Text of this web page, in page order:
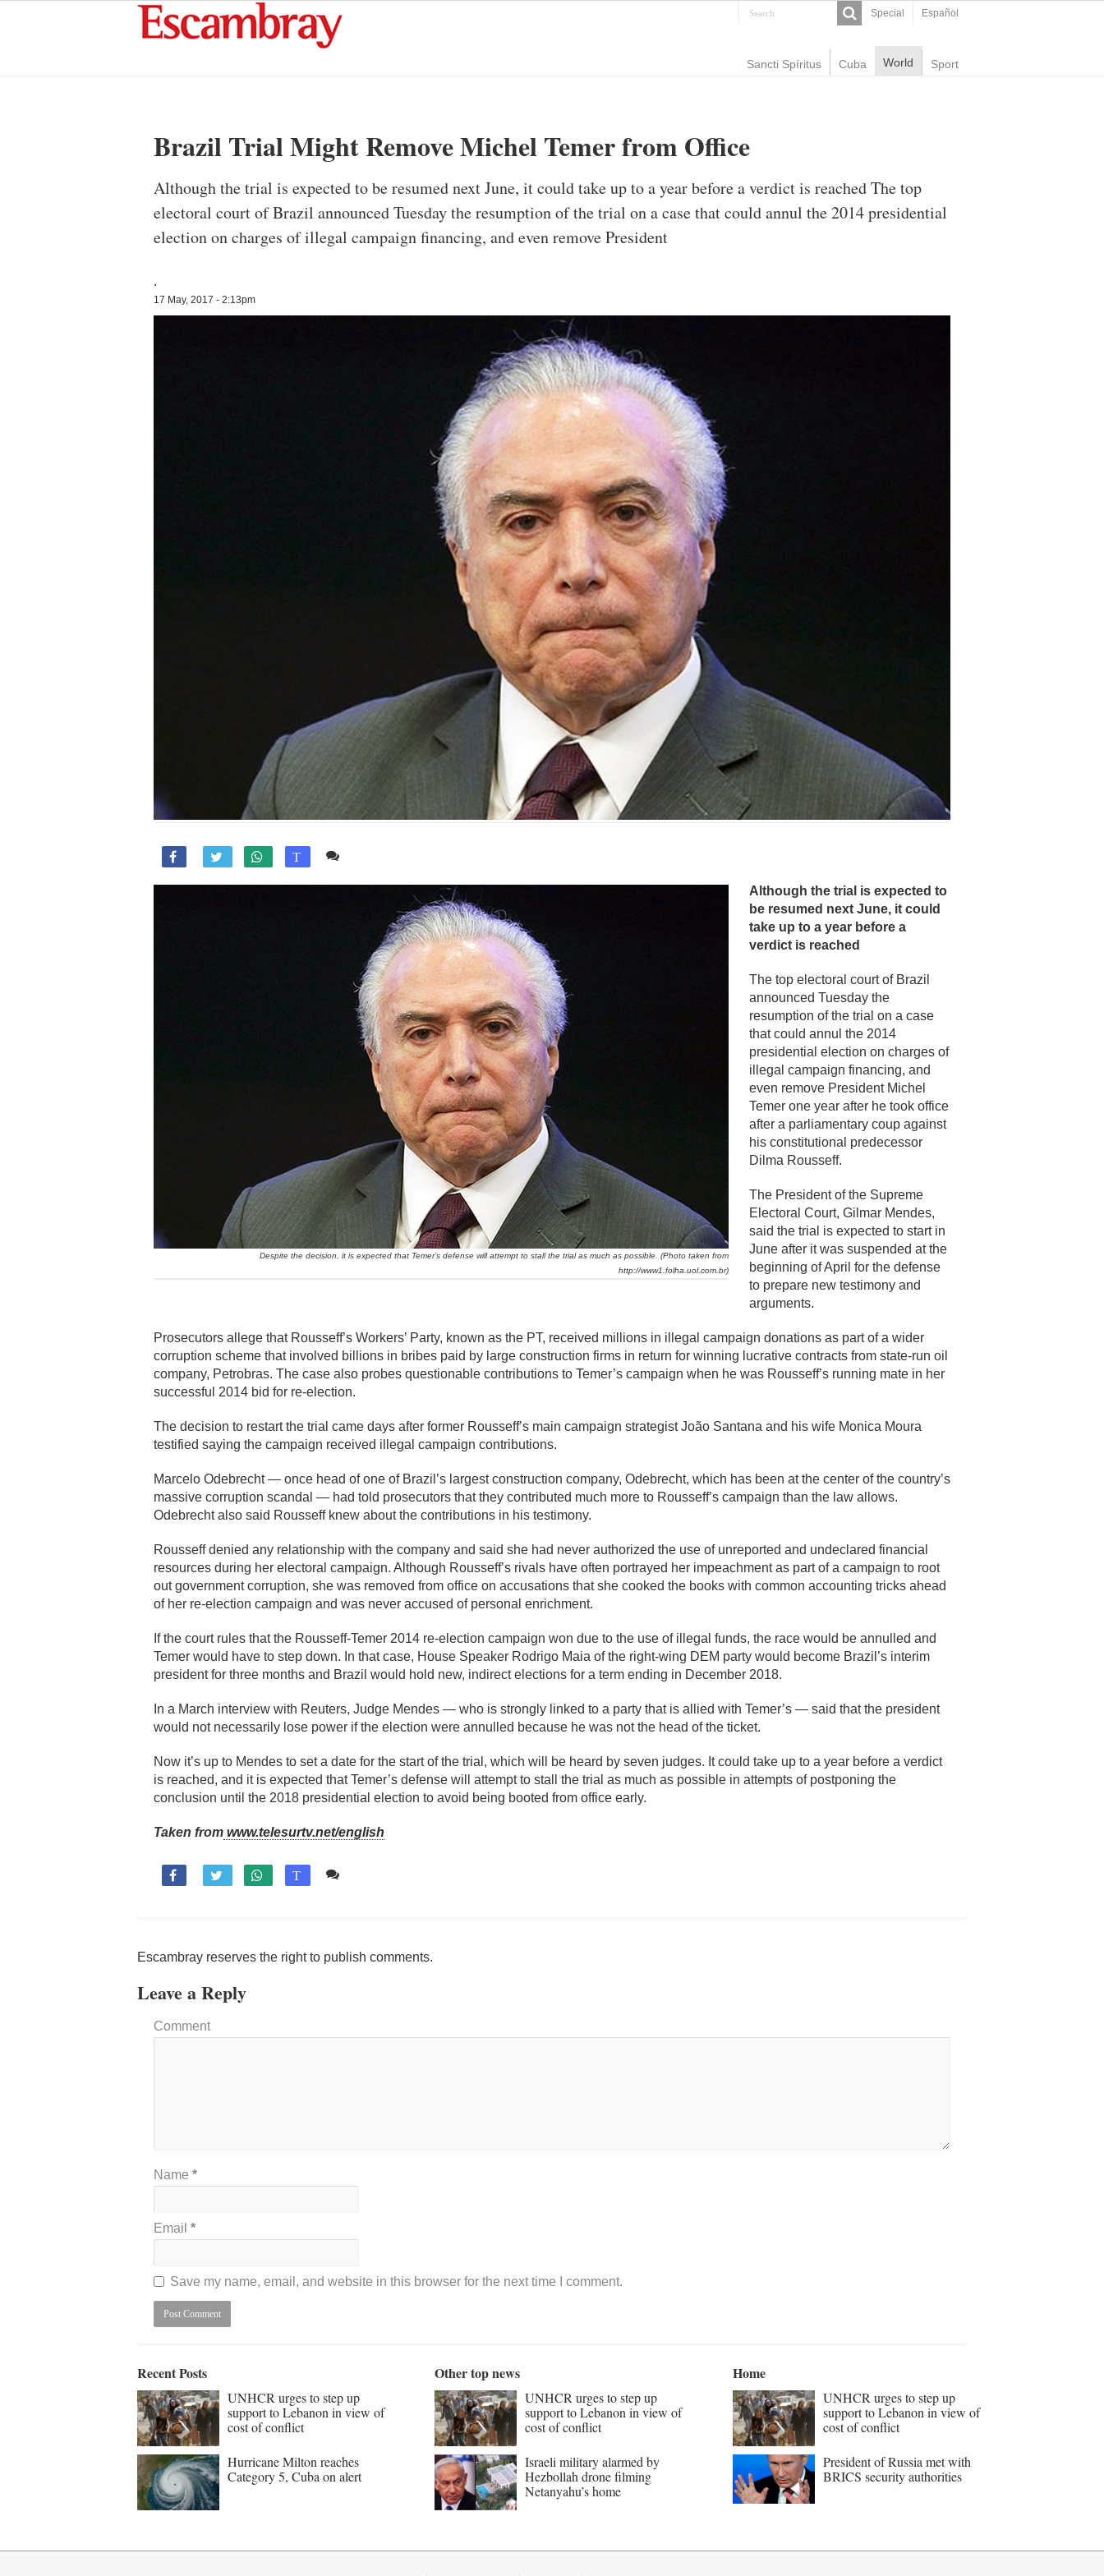
Special Español
Sancti Spíritus Cuba World Sport
Brazil Trial Might Remove Michel Temer from Office
Although the trial is expected to be resumed next June, it could take up to a year before a verdict is reached The top
electoral court of Brazil announced Tuesday the resumption of the trial on a case that could annul the 2014 presidential
election on charges of illegal campaign financing, and even remove President
.
17 May, 2017 - 2:13pm
 T
Despite the decision, it is expected that Temer’s defense will attempt to stall the trial as much as possible. (Photo taken from
http://www1.folha.uol.com.br)
Although the trial is expected to
be resumed next June, it could
take up to a year before a
verdict is reached
The top electoral court of Brazil
announced Tuesday the
resumption of the trial on a case
that could annul the 2014
presidential election on charges of
illegal campaign financing, and
even remove President Michel
Temer one year after he took office
after a parliamentary coup against
his constitutional predecessor
Dilma Rousseff.
The President of the Supreme
Electoral Court, Gilmar Mendes,
said the trial is expected to start in
June after it was suspended at the
beginning of April for the defense
to prepare new testimony and
arguments.
Prosecutors allege that Rousseff’s Workers’ Party, known as the PT, received millions in illegal campaign donations as part of a wider
corruption scheme that involved billions in bribes paid by large construction firms in return for winning lucrative contracts from state-run oil
company, Petrobras. The case also probes questionable contributions to Temer’s campaign when he was Rousseff’s running mate in her
successful 2014 bid for re-election.
The decision to restart the trial came days after former Rousseff’s main campaign strategist João Santana and his wife Monica Moura
testified saying the campaign received illegal campaign contributions.
Marcelo Odebrecht — once head of one of Brazil’s largest construction company, Odebrecht, which has been at the center of the country’s
massive corruption scandal — had told prosecutors that they contributed much more to Rousseff’s campaign than the law allows.
Odebrecht also said Rousseff knew about the contributions in his testimony.
Rousseff denied any relationship with the company and said she had never authorized the use of unreported and undeclared financial
resources during her electoral campaign. Although Rousseff’s rivals have often portrayed her impeachment as part of a campaign to root
out government corruption, she was removed from office on accusations that she cooked the books with common accounting tricks ahead
of her re-election campaign and was never accused of personal enrichment.
If the court rules that the Rousseff-Temer 2014 re-election campaign won due to the use of illegal funds, the race would be annulled and
Temer would have to step down. In that case, House Speaker Rodrigo Maia of the right-wing DEM party would become Brazil’s interim
president for three months and Brazil would hold new, indirect elections for a term ending in December 2018.
In a March interview with Reuters, Judge Mendes — who is strongly linked to a party that is allied with Temer’s — said that the president
would not necessarily lose power if the election were annulled because he was not the head of the ticket.
Now it’s up to Mendes to set a date for the start of the trial, which will be heard by seven judges. It could take up to a year before a verdict
is reached, and it is expected that Temer’s defense will attempt to stall the trial as much as possible in attempts of postponing the
conclusion until the 2018 presidential election to avoid being booted from office early.
Taken from www.telesurtv.net/english
 T
Escambray reserves the right to publish comments.
Leave a Reply
Comment
Name *
Email *
Save my name, email, and website in this browser for the next time I comment.
Recent Posts
UNHCR urges to step up
support to Lebanon in view of
cost of conflict
Hurricane Milton reaches
Category 5, Cuba on alert
Other top news
UNHCR urges to step up
support to Lebanon in view of
cost of conflict
Israeli military alarmed by
Hezbollah drone filming
Netanyahu’s home
Home
UNHCR urges to step up
support to Lebanon in view of
cost of conflict
President of Russia met with
BRICS security authorities